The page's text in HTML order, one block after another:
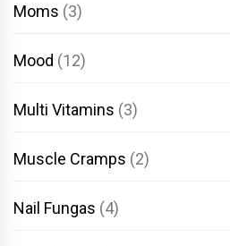
Moms (3)
Mood (12)
Multi Vitamins (3)
Muscle Cramps (2)
Nail Fungas (4)